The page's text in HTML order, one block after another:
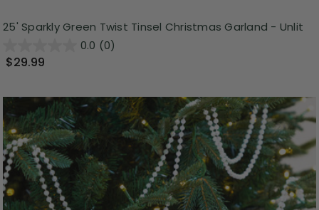
25' Sparkly Green Twist Tinsel Christmas Garland - Unlit
0.0 (0)
$29.99